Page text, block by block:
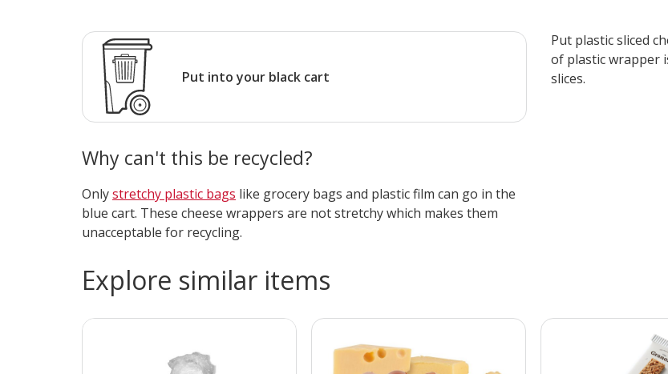
Put into your black cart
​Put plastic sliced
of plastic wrapper
slices.
Why can't this be recycled?
Onlystretchy plastic bags like grocery bags and plastic film can go in the
blue cart. These cheese wrappers are not stretchy which makes them
unacceptable for recycling.
Explore similar items